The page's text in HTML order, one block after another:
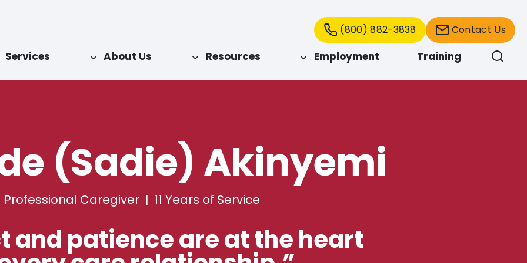
(800) 882-3838 Contact Us
Services About Us Resources Employment Training
(Sadie) Akinyemi
Professional Caregiver | 11 Years of Service
and patience are at the heart